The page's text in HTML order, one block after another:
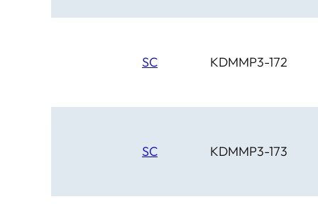
SC KDMMP3-172
SC KDMMP3-173